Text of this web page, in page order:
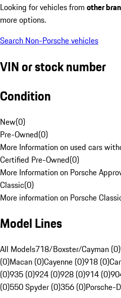
Looking for vehicles from other
more options.
Search Non-Porsche vehicles
VIN or stock number
Condition
New(0)
Pre-Owned(0)
More Information on used cars
Certified Pre-Owned(0)
More Information on Porsche
Classic(0)
More information on Porsche
Model Lines
All Models718/Boxster/Cayman (0)
(0)Macan (0)Cayenne (0)918 (0)
(0)935 (0)924 (0)928 (0)914 (0)
(0)550 Spyder (0)356 (0)Porsche-